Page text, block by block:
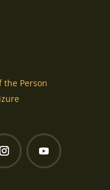
the Person